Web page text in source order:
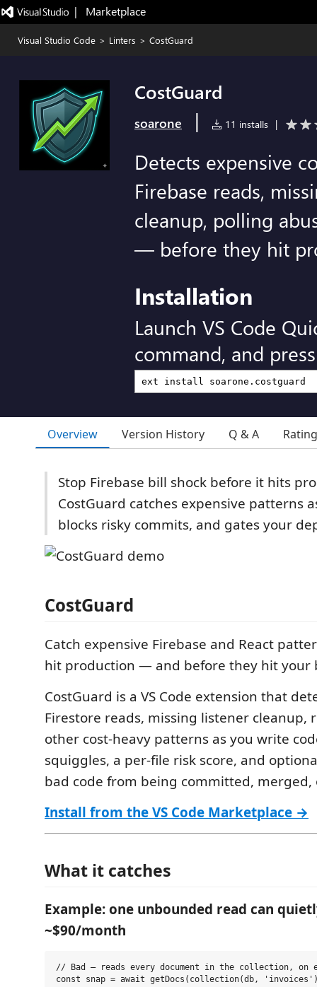
|   Marketplace
Visual Studio Code > Linters > CostGuard
CostGuard
soarone | 11 installs |
Detects expensive
Firebase reads,
cleanup, polling
— before they hit
Installation
Launch VS Code
command, and
Overview Version History Q & A
Stop Firebase bill shock before it hits
CostGuard catches expensive patterns
blocks risky commits, and gates your
CostGuard
Catch expensive Firebase and React
hit production — and before they hit your
CostGuard is a VS Code extension that
Firestore reads, missing listener cleanup,
other cost-heavy patterns as you write
squiggles, a per-file risk score, and
bad code from being committed, merged,
Install from the VS Code Marketplace →
What it catches
Example: one unbounded read can
~$90/month
// Bad — reads every document in the collection, on